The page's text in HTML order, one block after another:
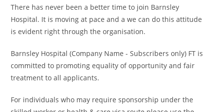
There has never been a better time to join Barnsley
Hospital. It is moving at pace and a we can do this attitude
is evident right through the organisation.
Barnsley Hospital (Company Name - Subscribers only) FT is
committed to promoting equality of opportunity and fair
treatment to all applicants.
For individuals who may require sponsorship under the